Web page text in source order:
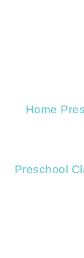
Home
Preschool